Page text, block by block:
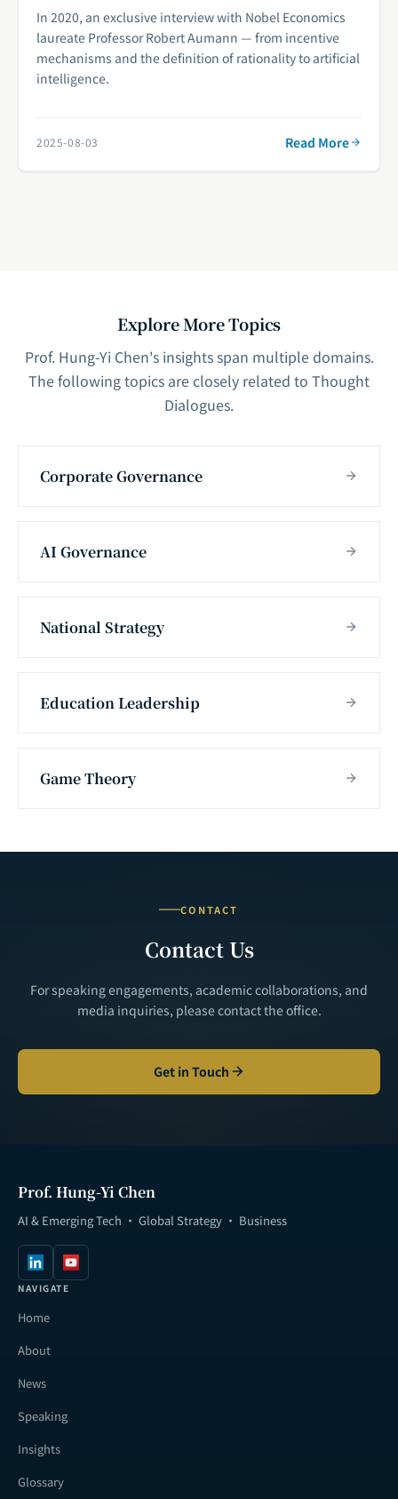
In 2020, an exclusive interview with Nobel Economics
laureate Professor Robert Aumann — from incentive
mechanisms and the definition of rationality to artificial
intelligence.
2025-08-03 Read More
Explore More Topics
Prof. Hung-Yi Chen's insights span multiple domains.
The following topics are closely related to Thought
Dialogues.
Corporate Governance
AI Governance
National Strategy
Education Leadership
Game Theory
CONTACT
Contact Us
For speaking engagements, academic collaborations, and
media inquiries, please contact the office.
Get in Touch
Prof. Hung-Yi Chen
AI & Emerging Tech · Global Strategy · Business
NAVIGATE
Home
About
News
Speaking
Insights
Glossary